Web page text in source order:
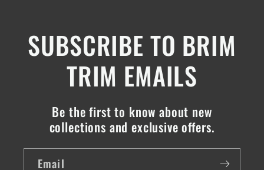
SUBSCRIBE TO BRIM
TRIM EMAILS
Be the first to know about new
collections and exclusive offers.
Email